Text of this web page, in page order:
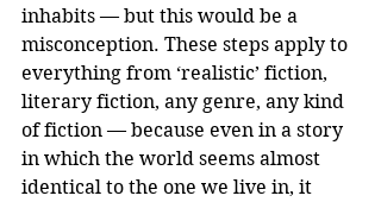
inhabits — but this would be a
misconception. These steps apply to
everything from ‘realistic’ fiction,
literary fiction, any genre, any kind
of fiction — because even in a story
in which the world seems almost
identical to the one we live in, it